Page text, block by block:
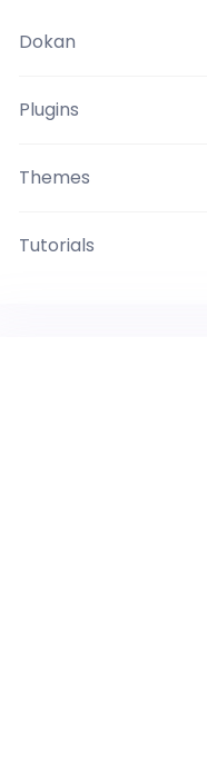
Dokan
Plugins
Themes
Tutorials